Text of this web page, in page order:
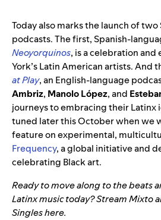
Today also marks the launch of
podcasts. The first, Spanish-
Neoyorquinos, is a celebration
York’s Latin American artists. And
at Play, an English-language
Ambriz, Manolo López, and
journeys to embracing their Latinx
tuned later this October when we
feature on experimental,
Frequency, a global initiative and
celebrating Black art.
Ready to move along to the beats
Latinx music today? Stream Mixto
Singles here.